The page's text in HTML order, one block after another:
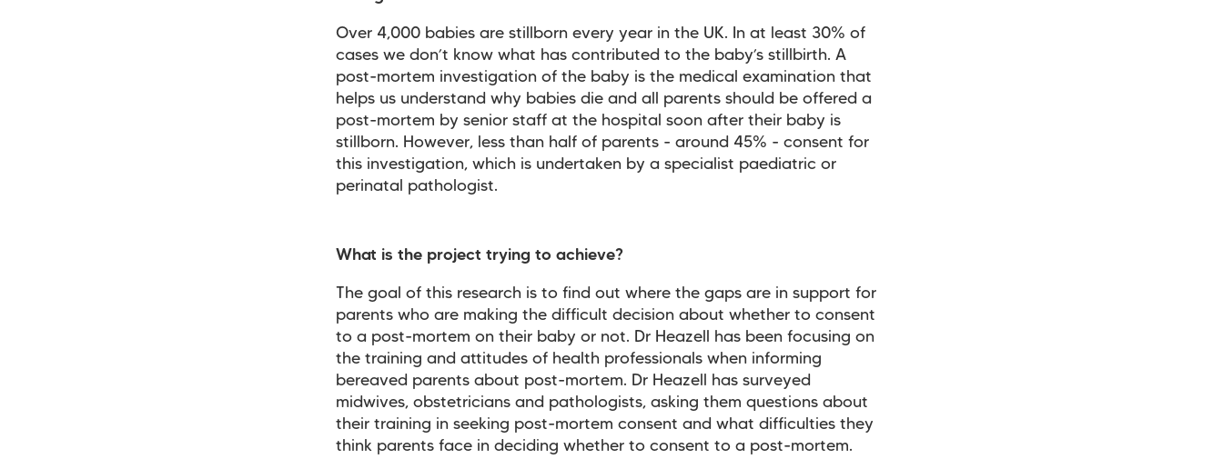
Over 4,000 babies are stillborn every year in the UK. In at least 30% of
cases we don’t know what has contributed to the baby’s stillbirth. A
post-mortem investigation of the baby is the medical examination that
helps us understand why babies die and all parents should be offered a
post-mortem by senior staff at the hospital soon after their baby is
stillborn. However, less than half of parents - around 45% - consent for
this investigation, which is undertaken by a specialist paediatric or
perinatal pathologist.
What is the project trying to achieve?
The goal of this research is to find out where the gaps are in support for
parents who are making the difficult decision about whether to consent
to a post-mortem on their baby or not. Dr Heazell has been focusing on
the training and attitudes of health professionals when informing
bereaved parents about post-mortem. Dr Heazell has surveyed
midwives, obstetricians and pathologists, asking them questions about
their training in seeking post-mortem consent and what difficulties they
think parents face in deciding whether to consent to a post-mortem.